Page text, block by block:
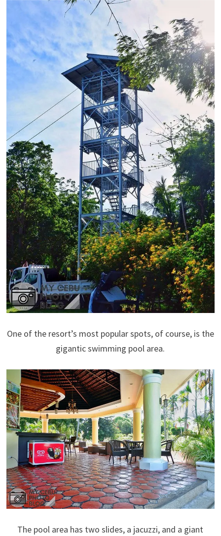
One of the resort’s most popular spots, of course, is the
gigantic swimming pool area.
The pool area has two slides, a jacuzzi, and a giant